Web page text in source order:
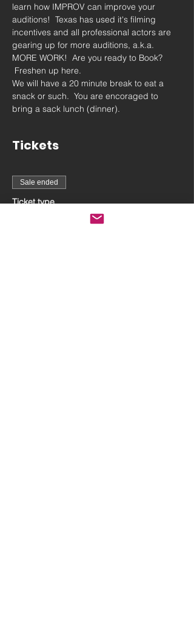
learn how IMPROV can improve your
auditions!  Texas has used it's filming
incentives and all professional actors are
gearing up for more auditions, a.k.a.
MORE WORK!  Are you ready to Book?
Freshen up here.
We will have a 20 minute break to eat a
snack or such.  You are encoraged to
bring a sack lunch (dinner).
Tickets
Sale ended
Ticket type
July 14th On-Camera